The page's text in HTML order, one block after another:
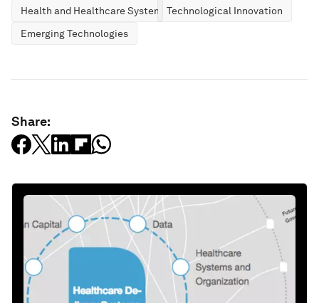
Health and Healthcare SystemsTechnological Innovation
Emerging Technologies
Share: